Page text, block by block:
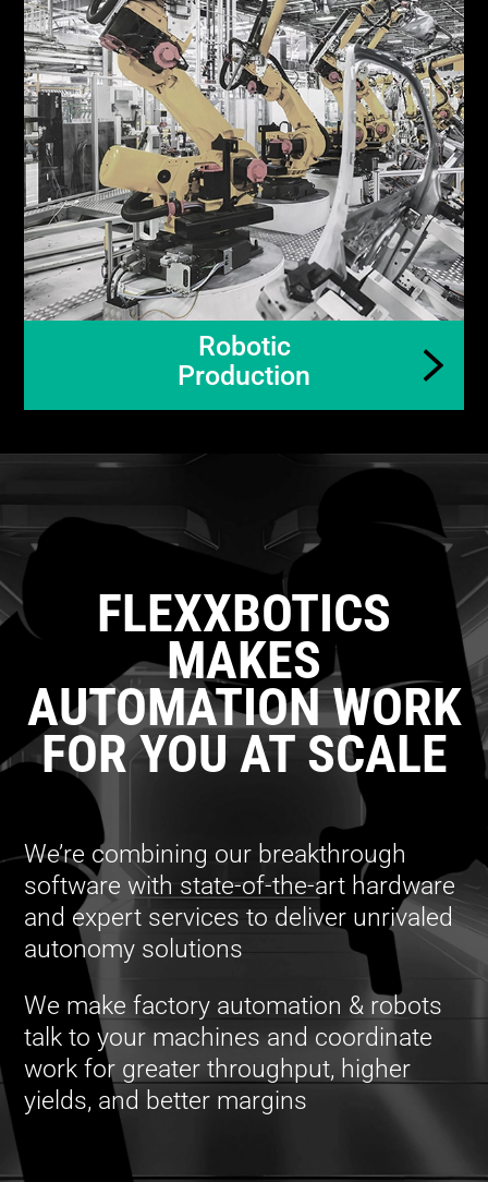
Robotic
Production
FLEXXBOTICS
MAKES
AUTOMATION WORK
FOR YOU AT SCALE
We’re combining our breakthrough
software with state-of-the-art hardware
and expert services to deliver unrivaled
autonomy solutions
We make factory automation & robots
talk to your machines and coordinate
work for greater throughput, higher
yields, and better margins